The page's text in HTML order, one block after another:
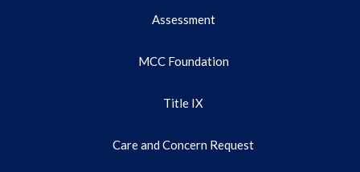
Assessment
MCC Foundation
Title IX
Care and Concern Request